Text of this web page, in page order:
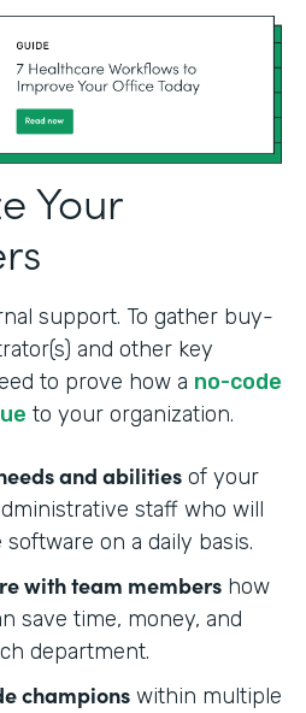
Your
support. To gather buy-
and other key
to prove how a no-code
to your organization.
and abilities of your
staff who will
on a daily basis.
with team members how
save time, money, and
department.
champions within multiple